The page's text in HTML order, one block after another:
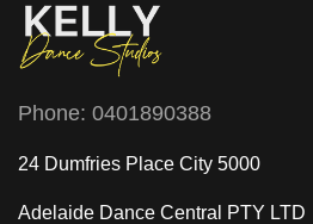
Phone: 0401890388
24 Dumfries Place City 5000
Adelaide Dance Central PTY LTD